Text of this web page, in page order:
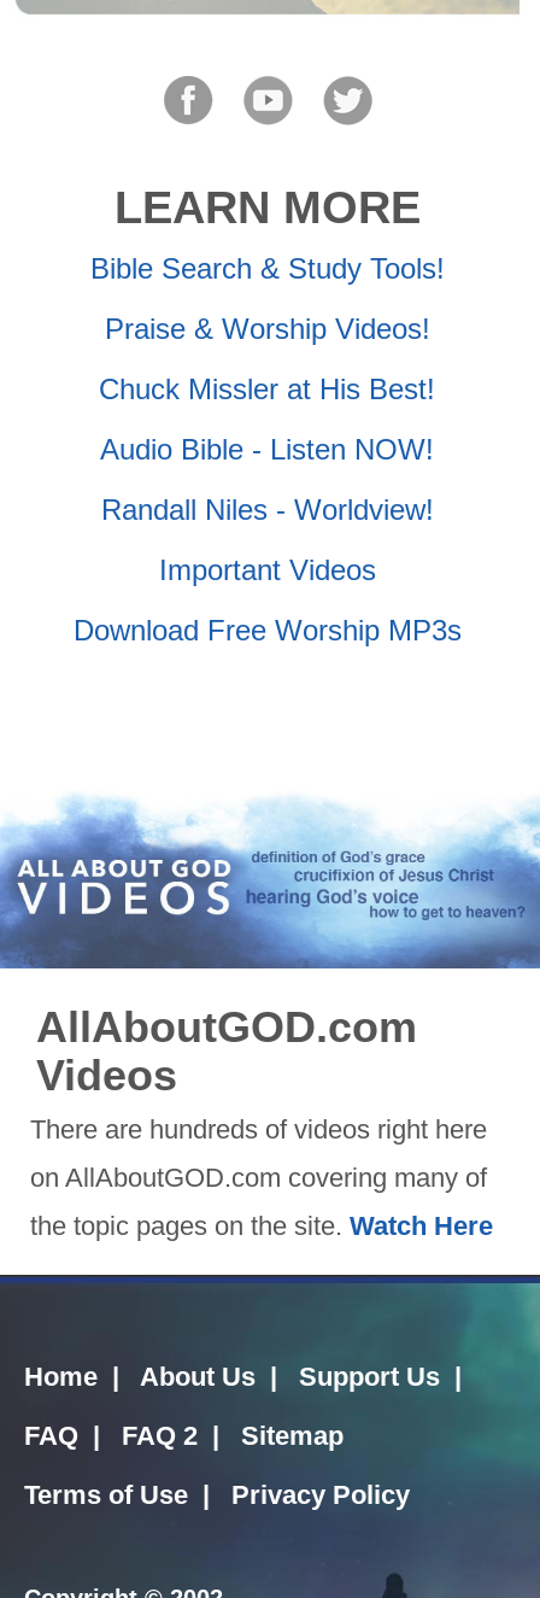
LEARN MORE
Bible Search & Study Tools!
Praise & Worship Videos!
Chuck Missler at His Best!
Audio Bible - Listen NOW!
Randall Niles - Worldview!
Important Videos
Download Free Worship MP3s
AllAboutGOD.com
Videos
There are hundreds of videos right here
on AllAboutGOD.com covering many of
the topic pages on the site. Watch Here
Home | About Us | Support Us |
FAQ | FAQ 2 | Sitemap
Terms of Use | Privacy Policy